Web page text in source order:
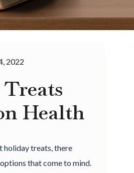
2022
Health
holiday treats, there
that come to mind.